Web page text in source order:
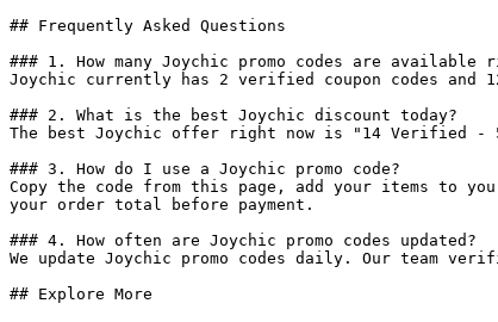
## Frequently Asked Questions
### 1. How many Joychic promo codes are available
Joychic currently has 2 verified coupon codes and
### 2. What is the best Joychic discount today?
The best Joychic offer right now is "14 Verified -
### 3. How do I use a Joychic promo code?
Copy the code from this page, add your items to
your order total before payment.
### 4. How often are Joychic promo codes updated?
We update Joychic promo codes daily. Our team
## Explore More